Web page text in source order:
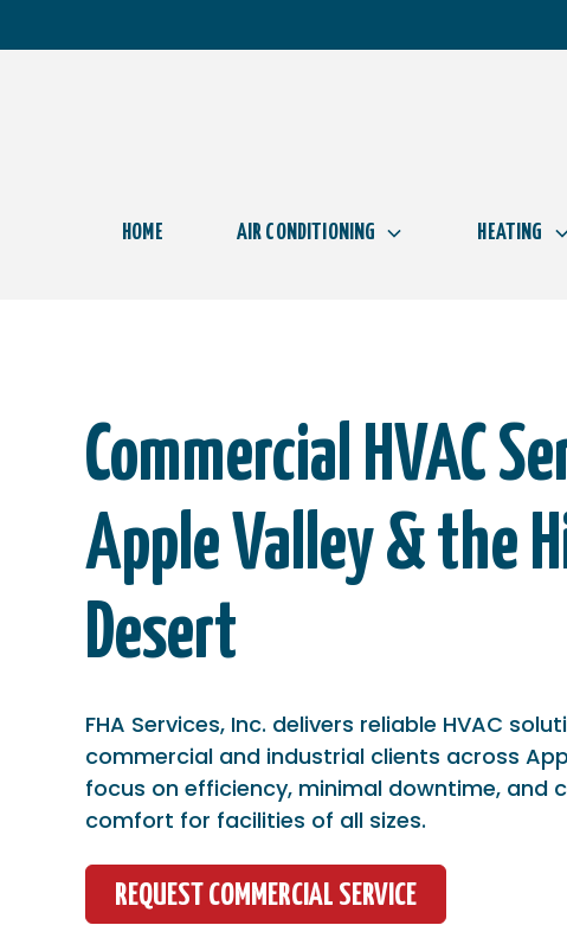
HOME AIR CONDITIONING HEATING
Commercial HVAC
Apple Valley & the
Desert
FHA Services, Inc. delivers reliable HVAC
commercial and industrial clients across
focus on efficiency, minimal downtime, and
comfort for facilities of all sizes.
REQUEST COMMERCIAL SERVICE